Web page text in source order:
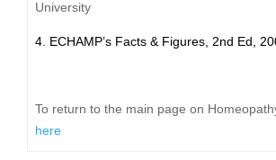
University
4. ECHAMP’s Facts & Figures, 2nd Ed,
To return to the main page on
here